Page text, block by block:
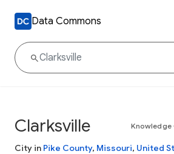
Data Commons
Clarksville Knowledge
City in Pike County, Missouri, United